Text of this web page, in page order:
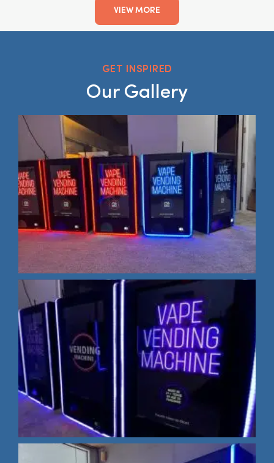
VIEW MORE
GET INSPIRED
Our Gallery